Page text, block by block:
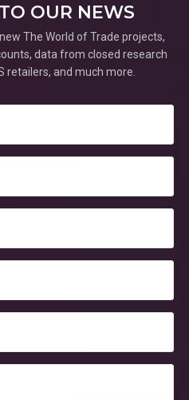
OUR NEWS
The World of Trade projects,
data from closed research
retailers, and much more.